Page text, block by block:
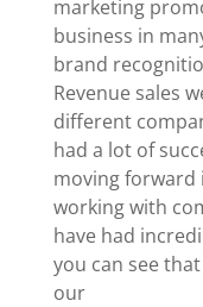
marketing
business in
brand
Revenue sales
different
had a lot of
moving forward
working with
have had
you can see
our